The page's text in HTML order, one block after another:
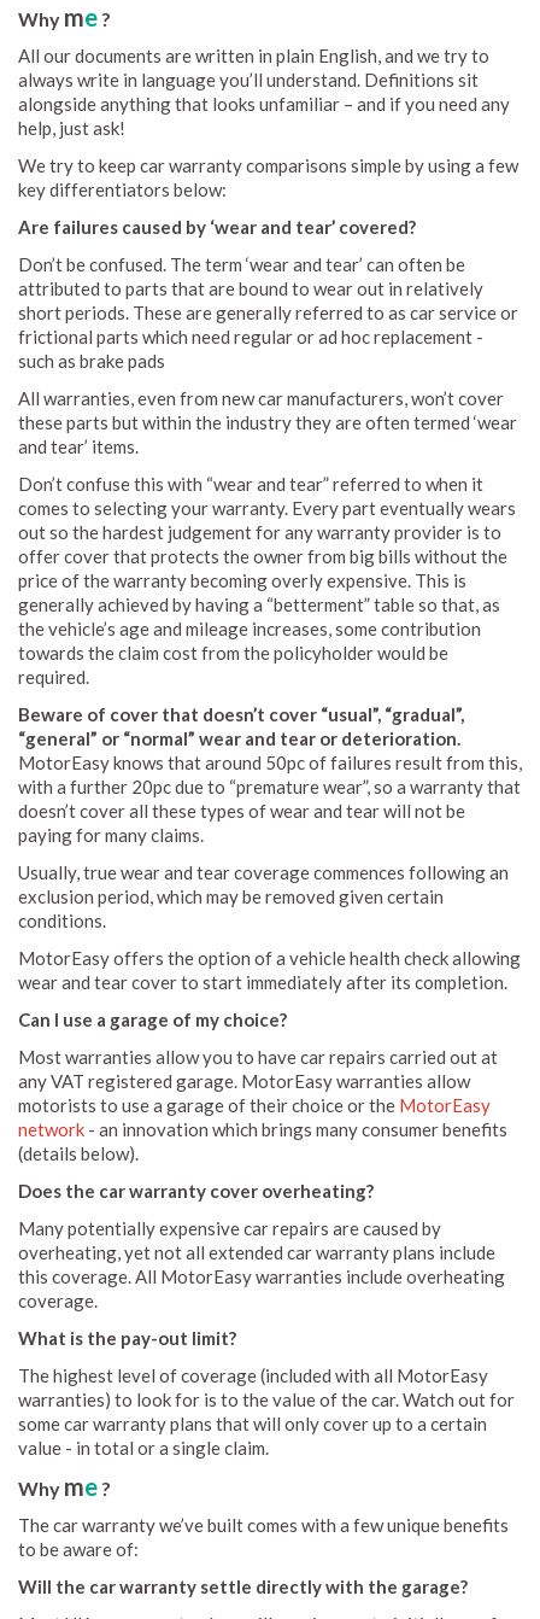
Why me ?
All our documents are written in plain English, and we try to
always write in language you’ll understand. Definitions sit
alongside anything that looks unfamiliar – and if you need any
help, just ask!
We try to keep car warranty comparisons simple by using a few
key differentiators below:
Are failures caused by ‘wear and tear’ covered?
Don’t be confused. The term ‘wear and tear’ can often be
attributed to parts that are bound to wear out in relatively
short periods. These are generally referred to as car service or
frictional parts which need regular or ad hoc replacement -
such as brake pads
All warranties, even from new car manufacturers, won’t cover
these parts but within the industry they are often termed ‘wear
and tear’ items.
Don’t confuse this with “wear and tear” referred to when it
comes to selecting your warranty. Every part eventually wears
out so the hardest judgement for any warranty provider is to
offer cover that protects the owner from big bills without the
price of the warranty becoming overly expensive. This is
generally achieved by having a “betterment” table so that, as
the vehicle’s age and mileage increases, some contribution
towards the claim cost from the policyholder would be
required.
Beware of cover that doesn’t cover “usual”, “gradual”,
“general” or “normal” wear and tear or deterioration.
MotorEasy knows that around 50pc of failures result from this,
with a further 20pc due to “premature wear”, so a warranty that
doesn’t cover all these types of wear and tear will not be
paying for many claims.
Usually, true wear and tear coverage commences following an
exclusion period, which may be removed given certain
conditions.
MotorEasy offers the option of a vehicle health check allowing
wear and tear cover to start immediately after its completion.
Can I use a garage of my choice?
Most warranties allow you to have car repairs carried out at
any VAT registered garage. MotorEasy warranties allow
motorists to use a garage of their choice or the MotorEasy
network - an innovation which brings many consumer benefits
(details below).
Does the car warranty cover overheating?
Many potentially expensive car repairs are caused by
overheating, yet not all extended car warranty plans include
this coverage. All MotorEasy warranties include overheating
coverage.
What is the pay-out limit?
The highest level of coverage (included with all MotorEasy
warranties) to look for is to the value of the car. Watch out for
some car warranty plans that will only cover up to a certain
value - in total or a single claim.
Why me ?
The car warranty we’ve built comes with a few unique benefits
to be aware of:
Will the car warranty settle directly with the garage?